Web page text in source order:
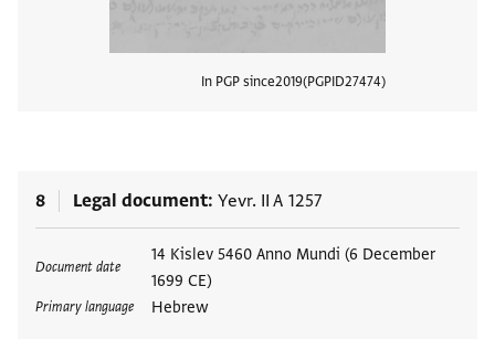
In PGP since2019 PGPID27474
8 Legal document Yevr. II A 1257
Document date
14 Kislev 5460 Anno Mundi (6 December
1699 CE)
Primary language Hebrew